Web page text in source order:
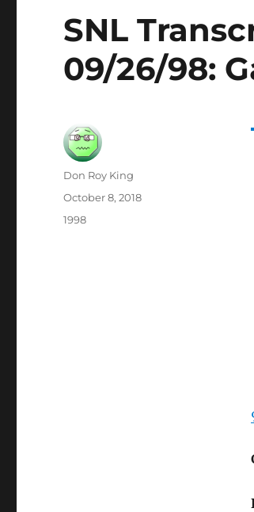
SNL
09/26/98:
Author
Don Roy King
Posted
October 8, 2018
Categories
1998